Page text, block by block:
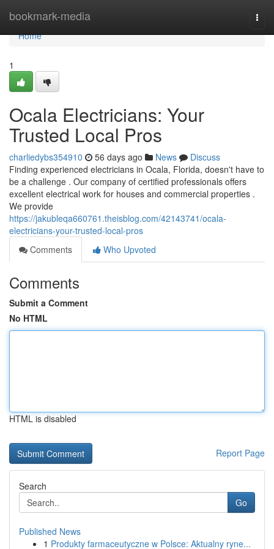
bookmark-media
Home
Home
1
Ocala Electricians: Your
Trusted Local Pros
charliedybs354910 56 days ago News
Discuss
Finding experienced electricians in Ocala, Florida, doesn't have to
be a challenge . Our company of certified professionals offers
excellent electrical work for houses and commercial properties .
We provide
https://jakubleqa660761.theisblog.com/42143741/ocala-
electricians-your-trusted-local-pros
Comments
Who Upvoted
Comments
Submit a Comment
No HTML
HTML is disabled
Report Page
Search
Go
Published News
1 Produkty farmaceutyczne w Polsce: Aktualny ryne...